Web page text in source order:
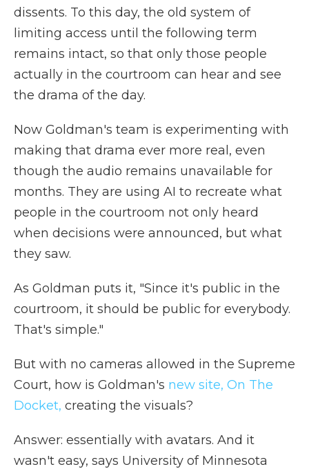
dissents. To this day, the old system of
limiting access until the following term
remains intact, so that only those people
actually in the courtroom can hear and see
the drama of the day.
Now Goldman's team is experimenting with
making that drama ever more real, even
though the audio remains unavailable for
months. They are using AI to recreate what
people in the courtroom not only heard
when decisions were announced, but what
they saw.
As Goldman puts it, "Since it's public in the
courtroom, it should be public for everybody.
That's simple."
But with no cameras allowed in the Supreme
Court, how is Goldman's new site, On The
Docket, creating the visuals?
Answer: essentially with avatars. And it
wasn't easy, says University of Minnesota